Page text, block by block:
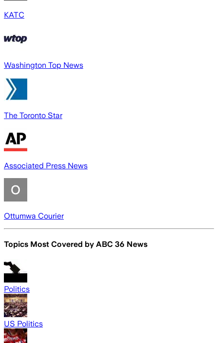
KATC
Washington Top News
The Toronto Star
Associated Press News
Ottumwa Courier
Topics Most Covered by ABC 36 News
Politics
US Politics